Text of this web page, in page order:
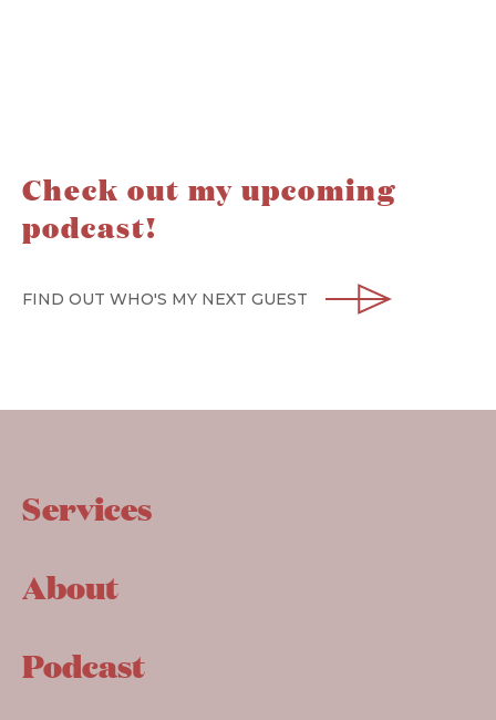
Check out my upcoming
podcast!
FIND OUT WHO'S MY NEXT GUEST
Services
About
Podcast